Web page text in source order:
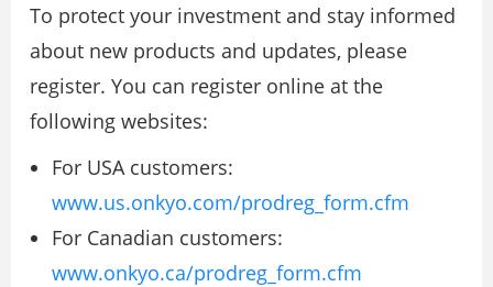
To protect your investment and stay informed
about new products and updates, please
register. You can register online at the
following websites:
For USA customers:
www.us.onkyo.com/prodreg_form.cfm
For Canadian customers:
www.onkyo.ca/prodreg_form.cfm